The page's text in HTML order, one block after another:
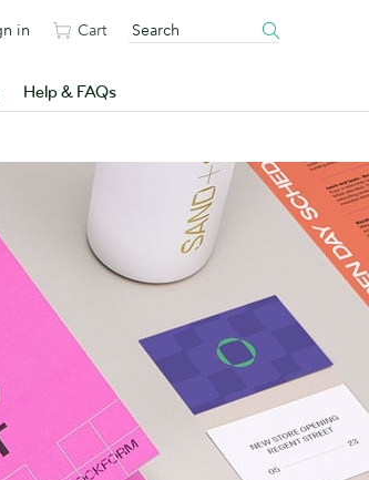
Help & FAQs
in Cart